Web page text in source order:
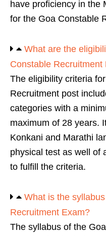
have proficiency in the
for the Goa Constable
What are the
Constable Recruitment
The eligibility criteria
Recruitment post
categories with a
maximum of 28 years.
Konkani and Marathi
physical test as well of
to fulfill the criteria.
What is the
Recruitment Exam?
The syllabus of the